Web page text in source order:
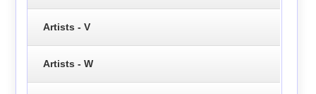
Artists - V
Artists - W